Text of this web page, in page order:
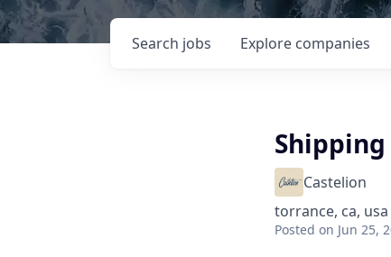
Search jobs Explore companies
Castelion
torrance, ca, usa
Posted on Jun 25,